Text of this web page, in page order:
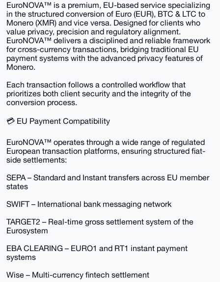
EuroNOVA™ is a premium, EU-based service specializing
in the structured conversion of Euro (EUR), BTC & LTC to
Monero (XMR) and vice versa. Designed for clients who
value privacy, precision and regulatory alignment.
EuroNOVA™ delivers a disciplined and reliable framework
for cross-currency transactions, bridging traditional EU
payment systems with the advanced privacy features of
Monero.
Each transaction follows a controlled workflow that
prioritizes both client security and the integrity of the
conversion process.
💳 EU Payment Compatibility
EuroNOVA™ operates through a wide range of regulated
European transaction platforms, ensuring structured fiat-
side settlements:
SEPA – Standard and Instant transfers across EU member
states
SWIFT – International bank messaging network
TARGET2 – Real-time gross settlement system of the
Eurosystem
EBA CLEARING – EURO1 and RT1 instant payment
systems
Wise – Multi-currency fintech settlement